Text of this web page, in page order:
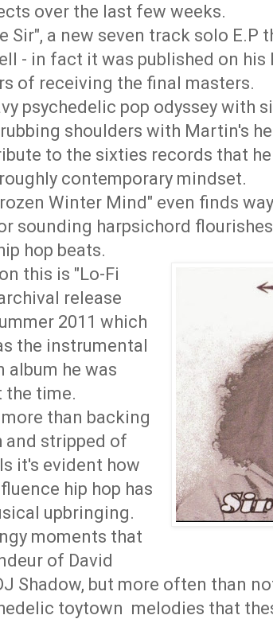
over the last few weeks.
Sir", a new seven track solo E.P
- in fact it was published on his
of receiving the final masters.
psychedelic pop odyssey with
shoulders with Martin's
to the sixties records that
contemporary mindset.
Winter Mind" even finds
sounding harpsichord
hop beats.
this is "Lo-Fi
release
2011 which
the instrumental
album he was
the time.
than backing
and stripped of
it's evident how
hip hop has
upbringing.
moments that
of David
Shadow, but more often than
toytown melodies that